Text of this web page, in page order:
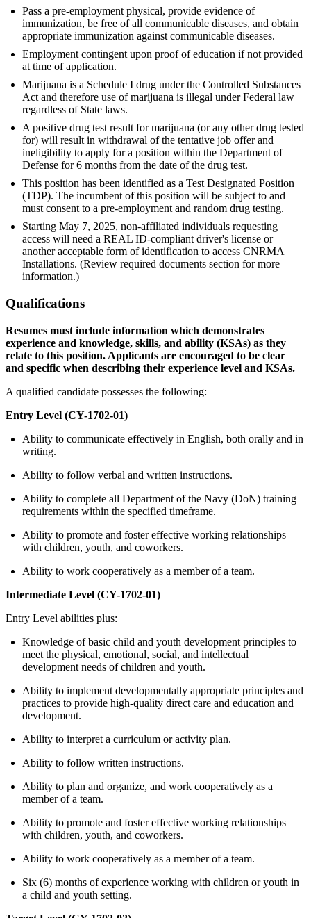
Pass a pre-employment physical, provide evidence of
immunization, be free of all communicable diseases, and obtain
appropriate immunization against communicable diseases.
Employment contingent upon proof of education if not provided
at time of application.
Marijuana is a Schedule I drug under the Controlled Substances
Act and therefore use of marijuana is illegal under Federal law
regardless of State laws.
A positive drug test result for marijuana (or any other drug tested
for) will result in withdrawal of the tentative job offer and
ineligibility to apply for a position within the Department of
Defense for 6 months from the date of the drug test.
This position has been identified as a Test Designated Position
(TDP). The incumbent of this position will be subject to and
must consent to a pre-employment and random drug testing.
Starting May 7, 2025, non-affiliated individuals requesting
access will need a REAL ID-compliant driver's license or
another acceptable form of identification to access CNRMA
Installations. (Review required documents section for more
information.)
Qualifications
Resumes must include information which demonstrates
experience and knowledge, skills, and ability (KSAs) as they
relate to this position. Applicants are encouraged to be clear
and specific when describing their experience level and KSAs.
A qualified candidate possesses the following:
Entry Level (CY-1702-01)
Ability to communicate effectively in English, both orally and in
writing.
Ability to follow verbal and written instructions.
Ability to complete all Department of the Navy (DoN) training
requirements within the specified timeframe.
Ability to promote and foster effective working relationships
with children, youth, and coworkers.
Ability to work cooperatively as a member of a team.
Intermediate Level (CY-1702-01)
Entry Level abilities plus:
Knowledge of basic child and youth development principles to
meet the physical, emotional, social, and intellectual
development needs of children and youth.
Ability to implement developmentally appropriate principles and
practices to provide high-quality direct care and education and
development.
Ability to interpret a curriculum or activity plan.
Ability to follow written instructions.
Ability to plan and organize, and work cooperatively as a
member of a team.
Ability to promote and foster effective working relationships
with children, youth, and coworkers.
Ability to work cooperatively as a member of a team.
Six (6) months of experience working with children or youth in
a child and youth setting.